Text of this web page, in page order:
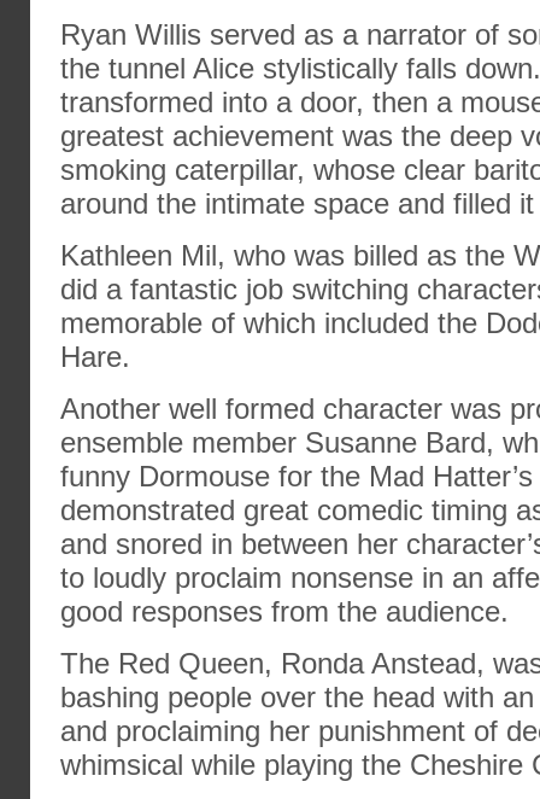
Ryan Willis served as a narrator of
the tunnel Alice stylistically falls
transformed into a door, then a
greatest achievement was the deep
smoking caterpillar, whose clear
around the intimate space and filled
Kathleen Mil, who was billed as the
did a fantastic job switching
memorable of which included the
Hare.
Another well formed character was
ensemble member Susanne Bard,
funny Dormouse for the Mad
demonstrated great comedic timing
and snored in between her
to loudly proclaim nonsense in an
good responses from the audience.
The Red Queen, Ronda Anstead,
bashing people over the head with
and proclaiming her punishment of
whimsical while playing the Cheshire